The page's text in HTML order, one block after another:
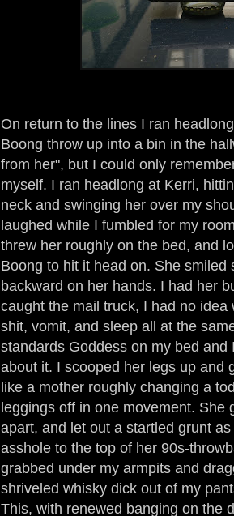
On return to the lines I ran
Boong throw up into a bin in the
from her", but I could only
myself. I ran headlong at Kerri,
neck and swinging her over my
laughed while I fumbled for my
threw her roughly on the bed, and
Boong to hit it head on. She smiled
backward on her hands. I had her
caught the mail truck, I had no
shit, vomit, and sleep all at the
standards Goddess on my bed
about it. I scooped her legs up and
like a mother roughly changing a
leggings off in one movement. She
apart, and let out a startled grunt
asshole to the top of her 90s-
grabbed under my armpits and
shriveled whisky dick out of my
This, with renewed banging on the